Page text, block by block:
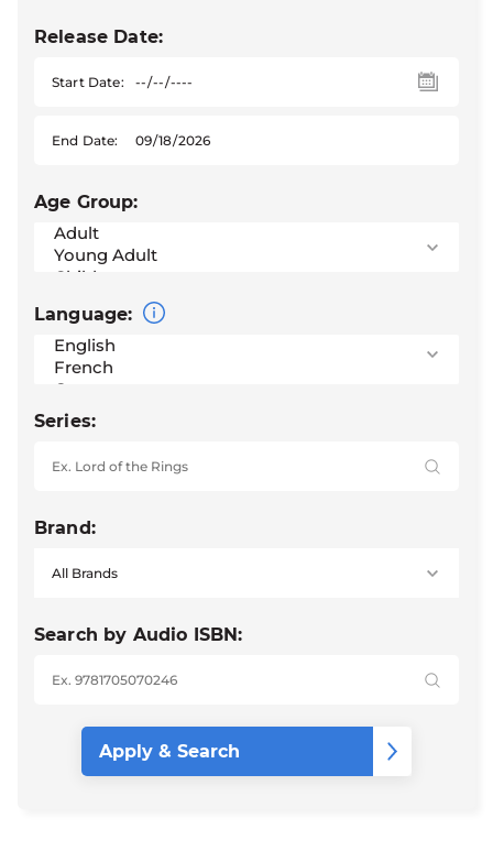
Release Date:
Start Date:
End Date:
Age Group:
Language:
Series:
Brand:
Search by Audio ISBN: